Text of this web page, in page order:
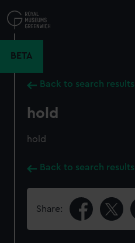
to
main
BETA
Back to search results
hold
hold
Back to search results
Share: